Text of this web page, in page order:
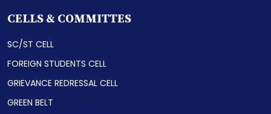
CELLS & COMMITTES
SC/ST CELL
FOREIGN STUDENTS CELL
GRIEVANCE REDRESSAL CELL
GREEN BELT